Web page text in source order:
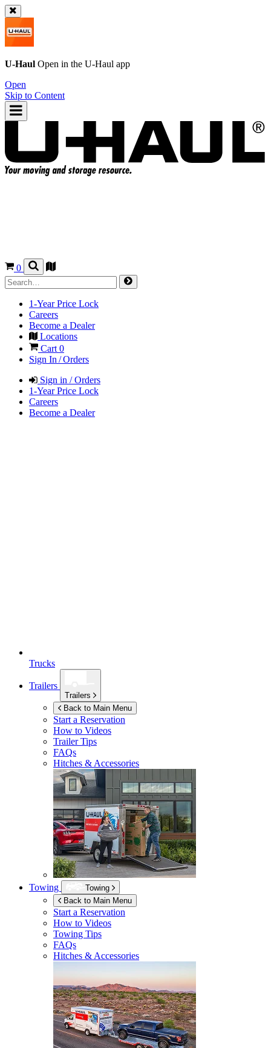
U-Haul Open in the U-Haul app
Open
Skip to Content
0
1-Year Price Lock
Careers
Become a Dealer
Locations
Cart 0
Sign In / Orders
Sign in / Orders
1-Year Price Lock
Careers
Become a Dealer
Trucks
Trailers
Trailers
Back to Main Menu
Start a Reservation
How to Videos
Trailer Tips
FAQs
Hitches & Accessories
Towing
Towing
Back to Main Menu
Start a Reservation
How to Videos
Towing Tips
FAQs
Hitches & Accessories